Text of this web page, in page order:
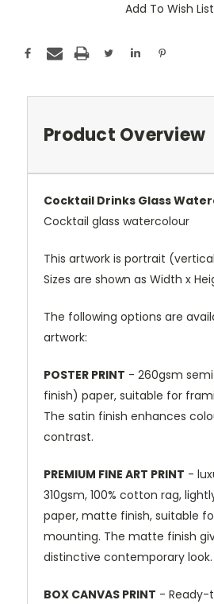
Add To Wish List
Product Overview
Cocktail Drinks Glass
Cocktail glass watercolour
This artwork is portrait
Sizes are shown as Width x
The following options are
artwork:
POSTER PRINT - 260gsm
finish) paper, suitable for
The satin finish enhances
contrast.
PREMIUM FINE ART PRINT -
310gsm, 100% cotton rag,
paper, matte finish, suitable
mounting. The matte finish
distinctive contemporary look.
BOX CANVAS PRINT - Ready-